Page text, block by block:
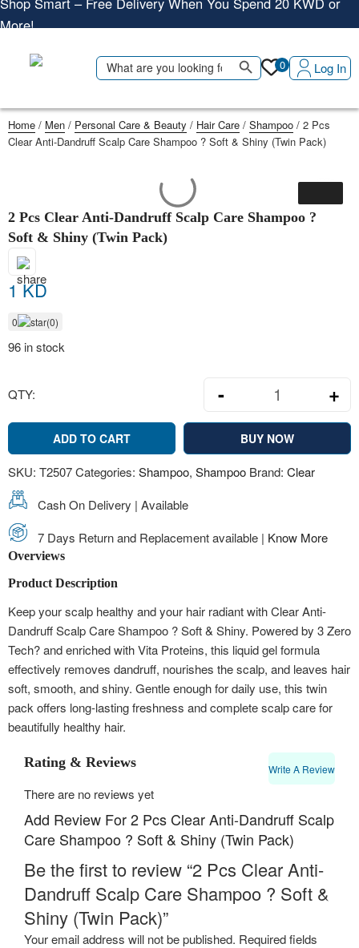
More!
Free Delivery • Pay on Delivery • Quick Returns
Shop Smart – Free Delivery When You Spend 20 KWD or
More!
Search
for:
Search Button
0 Log In
Home / Men / Personal Care & Beauty / Hair Care / Shampoo / 2 Pcs
Clear Anti-Dandruff Scalp Care Shampoo ? Soft & Shiny (Twin Pack)
2 Pcs Clear Anti-Dandruff Scalp Care Shampoo ?
Soft & Shiny (Twin Pack)
1 KD
0 (0)
96 in stock
QTY:
2 Pcs Clear
- +
ADD TO CART BUY NOW
SKU: T2507Categories: Shampoo, Shampoo Brand: Clear
Cash On Delivery | Available
7 Days Return and Replacement available | Know More
Overviews
Product Description
Keep your scalp healthy and your hair radiant with Clear Anti-
Dandruff Scalp Care Shampoo ? Soft & Shiny. Powered by 3 Zero
Tech? and enriched with Vita Proteins, this liquid gel formula
effectively removes dandruff, nourishes the scalp, and leaves hair
soft, smooth, and shiny. Gentle enough for daily use, this twin
pack offers long-lasting freshness and complete scalp care for
beautifully healthy hair.
Rating & Reviews Write A Review
There are no reviews yet
Add Review For 2 Pcs Clear Anti-Dandruff Scalp
Care Shampoo ? Soft & Shiny (Twin Pack)
Be the first to review “2 Pcs Clear Anti-
Dandruff Scalp Care Shampoo ? Soft &
Shiny (Twin Pack)”
Your email address will not be published. Required fields